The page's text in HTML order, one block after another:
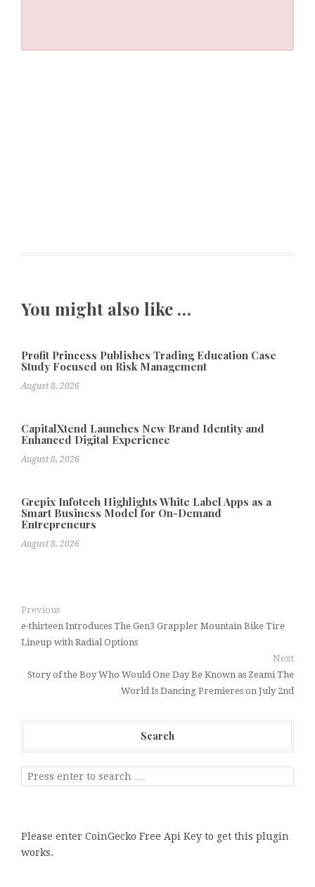
You might also like …
Profit Princess Publishes Trading Education Case
Study Focused on Risk Management
August 8, 2026
CapitalXtend Launches New Brand Identity and
Enhanced Digital Experience
August 8, 2026
Grepix Infotech Highlights White Label Apps as a
Smart Business Model for On-Demand
Entrepreneurs
August 8, 2026
Previous
e-thirteen Introduces The Gen3 Grappler Mountain Bike Tire
Lineup with Radial Options
Next
Story of the Boy Who Would One Day Be Known as Zeami The
World Is Dancing Premieres on July 2nd
Search
Please enter CoinGecko Free Api Key to get this plugin
works.